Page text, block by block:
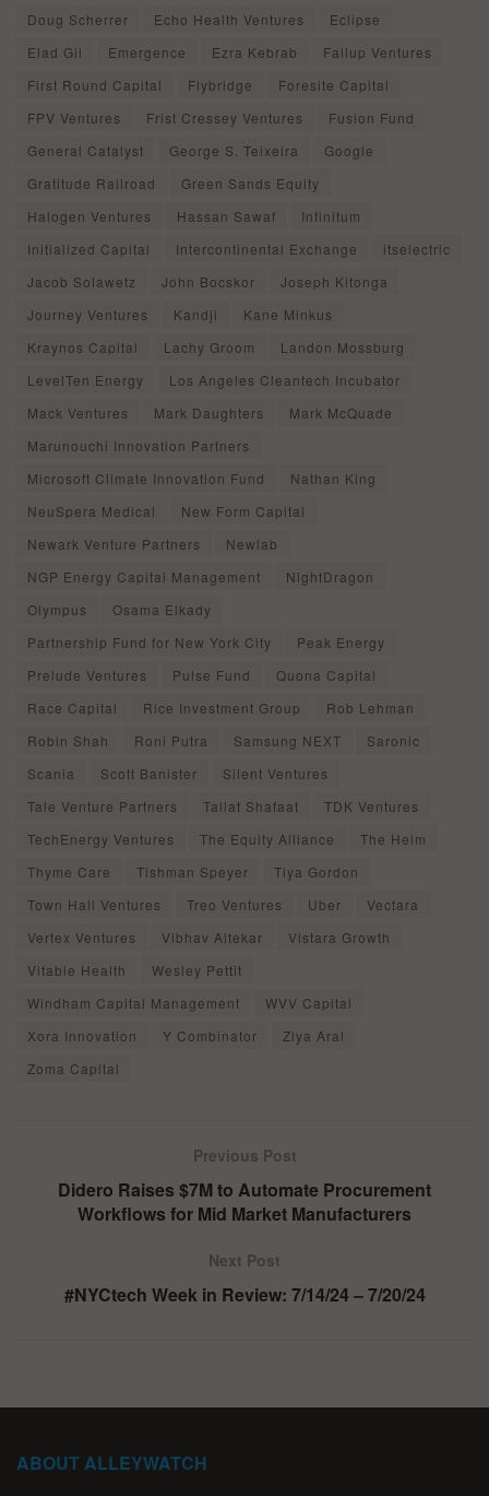
Doug Scherrer Echo Health Ventures
Eclipse
Elad Gil
Emergence Ezra Kebrab
Failup Ventures
First Round Capital
Flybridge
Foresite Capital
FPV Ventures
Frist Cressey Ventures
Fusion Fund
General Catalyst
George S. Teixeira
Google
Gratitude Railroad
Green Sands Equity
Halogen Ventures
Hassan Sawaf
Infinitum
Initialized Capital
Intercontinental Exchange
itselectric
Jacob Solawetz
John Bocskor
Joseph Kitonga
Journey Ventures
Kandji
Kane Minkus
Kraynos Capital
Lachy Groom
Landon Mossburg
LevelTen Energy
Los Angeles Cleantech Incubator
Mack Ventures
Mark Daughters
Mark McQuade
Marunouchi Innovation Partners
Microsoft Climate Innovation Fund
Nathan King
NeuSpera Medical
New Form Capital
Newark Venture Partners
Newlab
NGP Energy Capital Management
NightDragon
Olympus
Osama Elkady
Partnership Fund for New York City
Peak Energy
Prelude Ventures
Pulse Fund
Quona Capital
Race Capital
Rice Investment Group
Rob Lehman
Robin Shah
Roni Putra Samsung NEXT
Saronic
Scania
Scott Banister
Silent Ventures
Tale Venture Partners
Tallat Shafaat
TDK Ventures
TechEnergy Ventures
The Equity Alliance
The Helm
Thyme Care
Tishman Speyer
Tiya Gordon
Town Hall Ventures
Treo Ventures Uber
Vectara
Vertex Ventures
Vibhav Altekar
Vistara Growth
Vitable Health
Wesley Pettit
Windham Capital Management
WVV Capital
Xora Innovation
Y Combinator
Ziya Aral
Zoma Capital
Previous Post
Didero Raises $7M to Automate Procurement
Workflows for Mid Market Manufacturers
Next Post
#NYCtech Week in Review: 7/14/24 – 7/20/24
ABOUT ALLEYWATCH